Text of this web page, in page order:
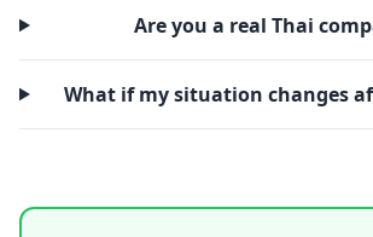
Are you a real Thai
What if my situation changes